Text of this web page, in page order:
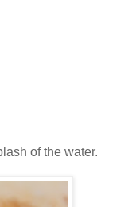
of the water.